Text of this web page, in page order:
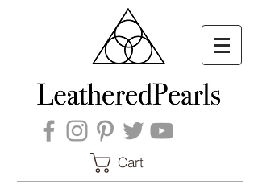
Cart